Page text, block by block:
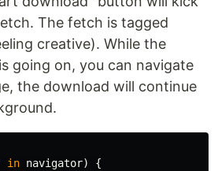
The fetch is tagged
creative). While the
going on, you can navigate
the download will continue
in navigator)
{